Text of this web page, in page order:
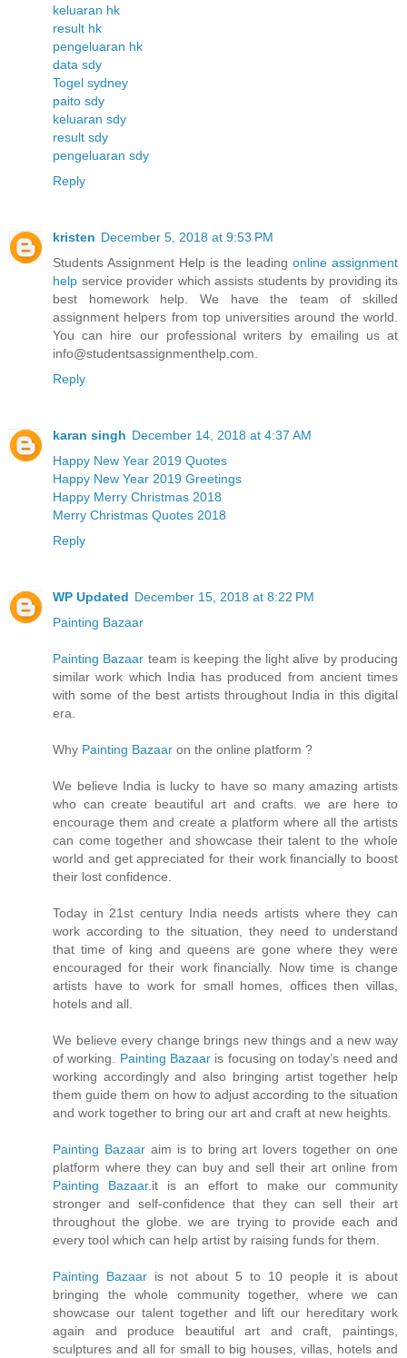
keluaran hk
result hk
pengeluaran hk
data sdy
Togel sydney
paito sdy
keluaran sdy
result sdy
pengeluaran sdy
Reply
kristen December 5, 2018 at 9:53 PM
Students Assignment Help is the leading online assignment
help service provider which assists students by providing its
best homework help. We have the team of skilled
assignment helpers from top universities around the world.
You can hire our professional writers by emailing us at
info@studentsassignmenthelp.com.
Reply
karan singh December 14, 2018 at 4:37 AM
Happy New Year 2019 Quotes
Happy New Year 2019 Greetings
Happy Merry Christmas 2018
Merry Christmas Quotes 2018
Reply
WP Updated December 15, 2018 at 8:22 PM
Painting Bazaar
Painting Bazaar team is keeping the light alive by producing
similar work which India has produced from ancient times
with some of the best artists throughout India in this digital
era.
Why Painting Bazaar on the online platform ?
We believe India is lucky to have so many amazing artists
who can create beautiful art and crafts. we are here to
encourage them and create a platform where all the artists
can come together and showcase their talent to the whole
world and get appreciated for their work financially to boost
their lost confidence.
Today in 21st century India needs artists where they can
work according to the situation, they need to understand
that time of king and queens are gone where they were
encouraged for their work financially. Now time is change
artists have to work for small homes, offices then villas,
hotels and all.
We believe every change brings new things and a new way
of working. Painting Bazaar is focusing on today’s need and
working accordingly and also bringing artist together help
them guide them on how to adjust according to the situation
and work together to bring our art and craft at new heights.
Painting Bazaaraim is to bring art lovers together on one
platform where they can buy and sell their art online from
Painting Bazaar.it is an effort to make our community
stronger and self-confidence that they can sell their art
throughout the globe. we are trying to provide each and
every tool which can help artist by raising funds for them.
Painting Bazaaris not about 5 to 10 people it is about
bringing the whole community together, where we can
showcase our talent together and lift our hereditary work
again and produce beautiful art and craft, paintings,
sculptures and all for small to big houses, villas, hotels and